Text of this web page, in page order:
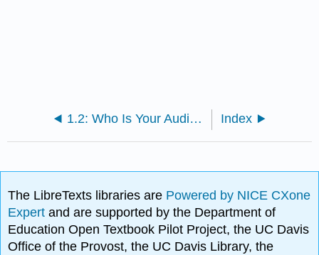
1.2: Who Is Your Audience and What Is the Rhetorical Context? Index
The LibreTexts libraries are Powered by NICE CXone
Expertand are supported by the Department of
Education Open Textbook Pilot Project, the UC Davis
Office of the Provost, the UC Davis Library, the